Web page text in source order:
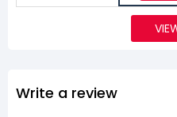
Write a review